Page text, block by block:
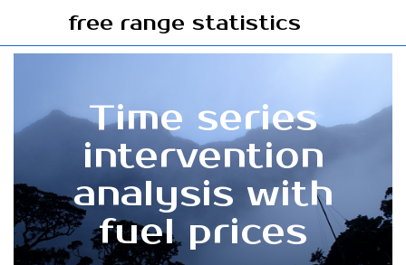
free range statistics
Time series
intervention
analysis with
fuel prices